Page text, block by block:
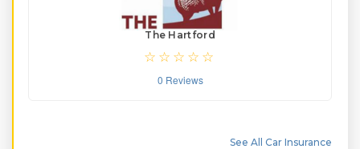
The Hartford
0 Reviews
See All Car Insurance